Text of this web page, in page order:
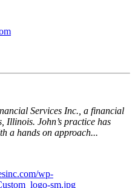
Services Inc., a financial
John’s practice has
a hands on approach...